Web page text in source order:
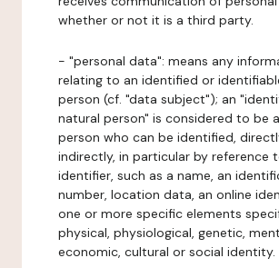
whether or not it is a third party.
- "personal data": means any
relating to an identified or
person (cf. "data subject"); an
natural person" is considered to be
person who can be identified,
indirectly, in particular by reference
identifier, such as a name, an
number, location data, an online
one or more specific elements
physical, physiological, genetic,
economic, cultural or social identity.